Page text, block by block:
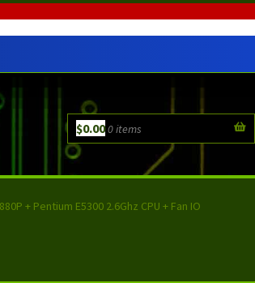
$0.000 items
+ Pentium E5300 2.6Ghz CPU + Fan IO